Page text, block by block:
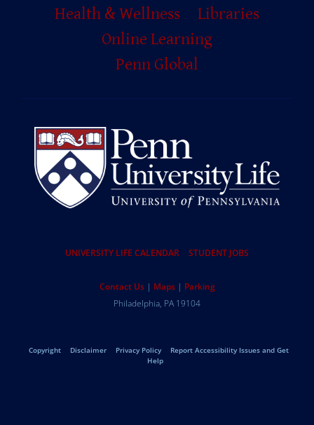
Footer
Health & Wellness
Libraries
Online Learning
Penn Global
Resources
UNIVERSITY LIFE CALENDAR STUDENT JOBS
Contact Us Maps Parking
University
of
Pennsylvania
Philadelphia, PA 19104
Legal
Copyright Disclaimer Privacy Policy
Report Accessibility Issues and Get
Help